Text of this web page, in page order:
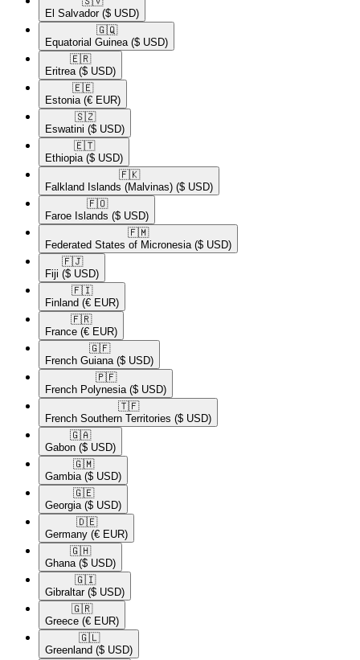
El Salvador ($ USD)
🇬🇶​
Equatorial Guinea ($ USD)
🇪🇷​
Eritrea ($ USD)
🇪🇪​
Estonia (€ EUR)
🇸🇿​
Eswatini ($ USD)
🇪🇹​
Ethiopia ($ USD)
🇫🇰​
Falkland Islands (Malvinas) ($ USD)
🇫🇴​
Faroe Islands ($ USD)
🇫🇲​
Federated States of Micronesia ($ USD)
🇫🇯​
Fiji ($ USD)
🇫🇮​
Finland (€ EUR)
🇫🇷​
France (€ EUR)
🇬🇫​
French Guiana ($ USD)
🇵🇫​
French Polynesia ($ USD)
🇹🇫​
French Southern Territories ($ USD)
🇬🇦​
Gabon ($ USD)
🇬🇲​
Gambia ($ USD)
🇬🇪​
Georgia ($ USD)
🇩🇪​
Germany (€ EUR)
🇬🇭​
Ghana ($ USD)
🇬🇮​
Gibraltar ($ USD)
🇬🇷​
Greece (€ EUR)
🇬🇱​
Greenland ($ USD)